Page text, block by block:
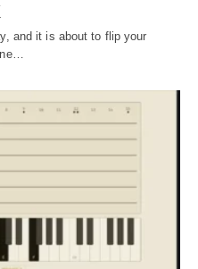
and it is about to flip your